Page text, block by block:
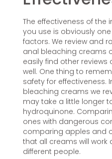
The effectiveness of the
you use is obviously
factors. We review and
anal bleaching creams
easily find other
well. One thing to
safety for effectiveness.
bleaching creams we
may take a little longer
hydroquinone.
ones with dangerous
comparing apples and
that all creams will work
different people.